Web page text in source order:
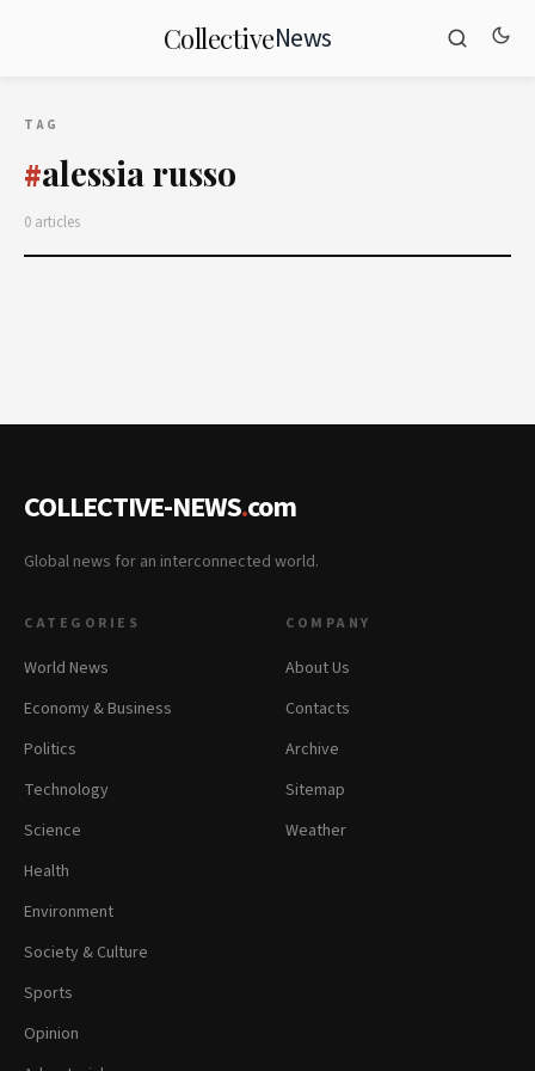
CollectiveNews
TAG
#alessia russo
0 articles
COLLECTIVE-NEWS.com
Global news for an interconnected world.
CATEGORIES
World News
Economy & Business
Politics
Technology
Science
Health
Environment
Society & Culture
Sports
Opinion
COMPANY
About Us
Contacts
Archive
Sitemap
Weather